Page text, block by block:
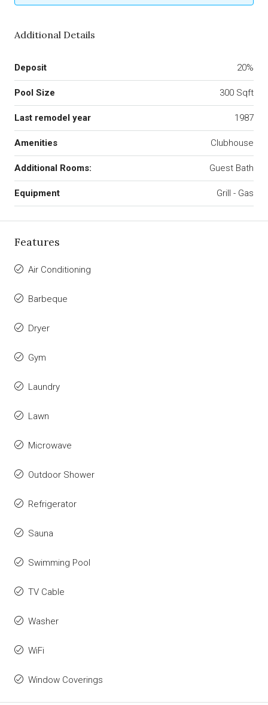
Additional Details
Deposit 20%
Pool Size 300 Sqft
Last remodel year 1987
Amenities Clubhouse
Additional Rooms: Guest Bath
Equipment Grill - Gas
Features
Air Conditioning
Barbeque
Dryer
Gym
Laundry
Lawn
Microwave
Outdoor Shower
Refrigerator
Sauna
Swimming Pool
TV Cable
Washer
WiFi
Window Coverings